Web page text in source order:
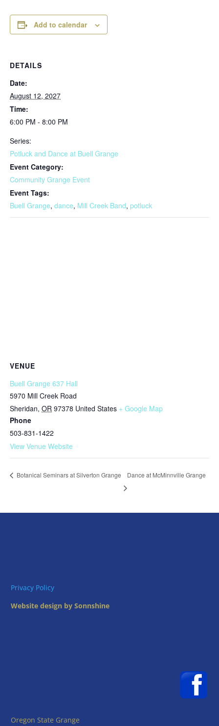
Add to calendar
DETAILS
Date:
August 12, 2027
Time:
6:00 PM - 8:00 PM
Series:
Potluck and Dance at Buell Grange
Event Category:
Community Grange Event
Event Tags:
Buell Grange, dance, Mill Creek Band, potluck
VENUE
Buell Grange 637 Hall
5970 Mill Creek Road
Sheridan, OR 97378 United States + Google Map
Phone
503-831-1422
View Venue Website
Botanical Seminars at Silverton Grange Dance at McMinnville Grange
Privacy Policy
Website design by Sonnshine
Oregon State Grange